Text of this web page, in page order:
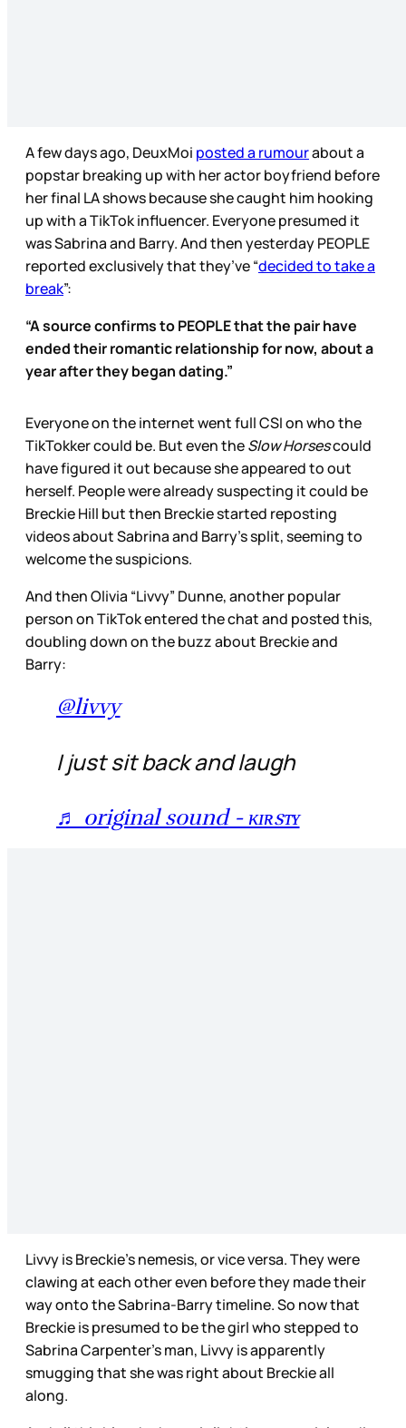
A few days ago, DeuxMoi posted a rumourabout a
popstar breaking up with her actor boyfriend before
her final LA shows because she caught him hooking
up with a TikTok influencer. Everyone presumed it
was Sabrina and Barry. And then yesterday PEOPLE
reported exclusively that they’ve “decided to take a
break”:
“A source confirms to PEOPLE that the pair have
ended their romantic relationship for now, about a
year after they began dating.”
Everyone on the internet went full CSI on who the
TikTokker could be. But even theSlow Horsescould
have figured it out because she appeared to out
herself. People were already suspecting it could be
Breckie Hill but then Breckie started reposting
videos about Sabrina and Barry’s split, seeming to
welcome the suspicions.
And then Olivia “Livvy” Dunne, another popular
person on TikTok entered the chat and posted this,
doubling down on the buzz about Breckie and
Barry:
@livvy
I just sit back and laugh
♬ original sound - ᴋɪʀsᴛʏ
Livvy is Breckie’s nemesis, or vice versa. They were
clawing at each other even before they made their
way onto the Sabrina-Barry timeline. So now that
Breckie is presumed to be the girl who stepped to
Sabrina Carpenter’s man, Livvy is apparently
smugging that she was right about Breckie all
along.